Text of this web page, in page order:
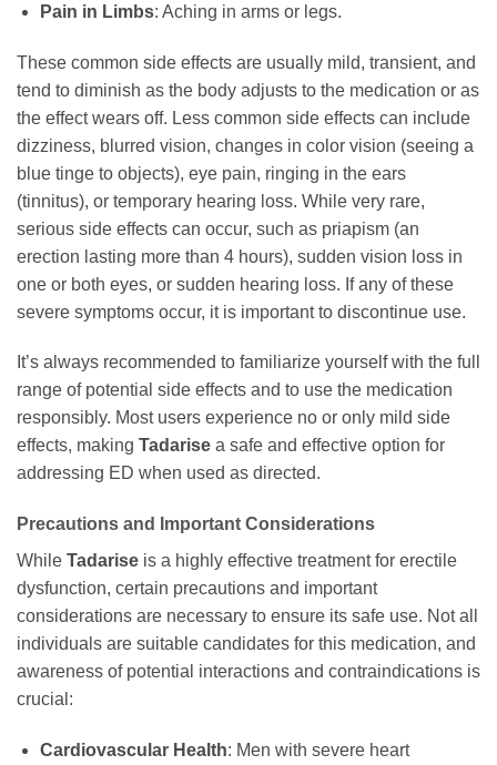
Pain in Limbs: Aching in arms or legs.
These common side effects are usually mild, transient, and
tend to diminish as the body adjusts to the medication or as
the effect wears off. Less common side effects can include
dizziness, blurred vision, changes in color vision (seeing a
blue tinge to objects), eye pain, ringing in the ears
(tinnitus), or temporary hearing loss. While very rare,
serious side effects can occur, such as priapism (an
erection lasting more than 4 hours), sudden vision loss in
one or both eyes, or sudden hearing loss. If any of these
severe symptoms occur, it is important to discontinue use.
It’s always recommended to familiarize yourself with the full
range of potential side effects and to use the medication
responsibly. Most users experience no or only mild side
effects, making Tadarise a safe and effective option for
addressing ED when used as directed.
Precautions and Important Considerations
While Tadarise is a highly effective treatment for erectile
dysfunction, certain precautions and important
considerations are necessary to ensure its safe use. Not all
individuals are suitable candidates for this medication, and
awareness of potential interactions and contraindications is
crucial:
Cardiovascular Health: Men with severe heart